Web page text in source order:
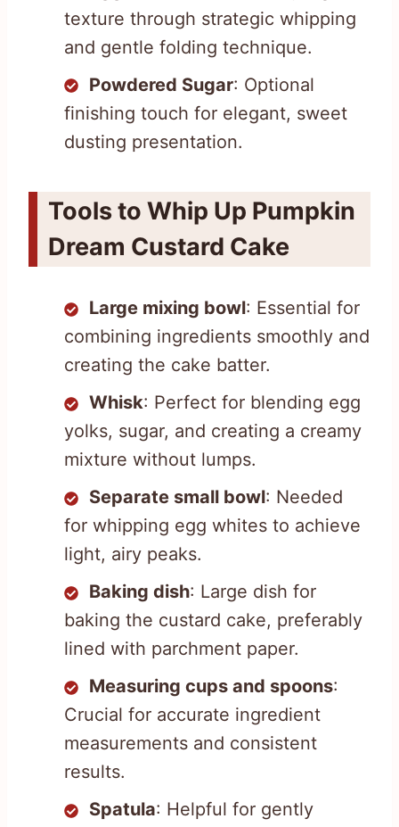
texture through strategic whipping
and gentle folding technique.
Powdered Sugar: Optional
finishing touch for elegant, sweet
dusting presentation.
Tools to Whip Up Pumpkin
Dream Custard Cake
Large mixing bowl: Essential for
combining ingredients smoothly and
creating the cake batter.
Whisk: Perfect for blending egg
yolks, sugar, and creating a creamy
mixture without lumps.
Separate small bowl: Needed
for whipping egg whites to achieve
light, airy peaks.
Baking dish: Large dish for
baking the custard cake, preferably
lined with parchment paper.
Measuring cups and spoons:
Crucial for accurate ingredient
measurements and consistent
results.
Spatula: Helpful for gently